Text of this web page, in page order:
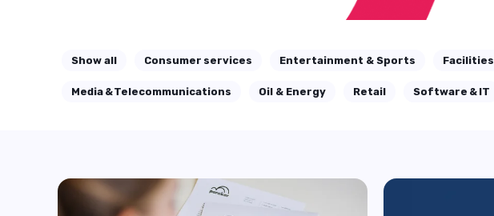
Show all Consumer services Entertainment & Sports Facilities
Media & Telecommunications Oil & Energy Retail Software & IT